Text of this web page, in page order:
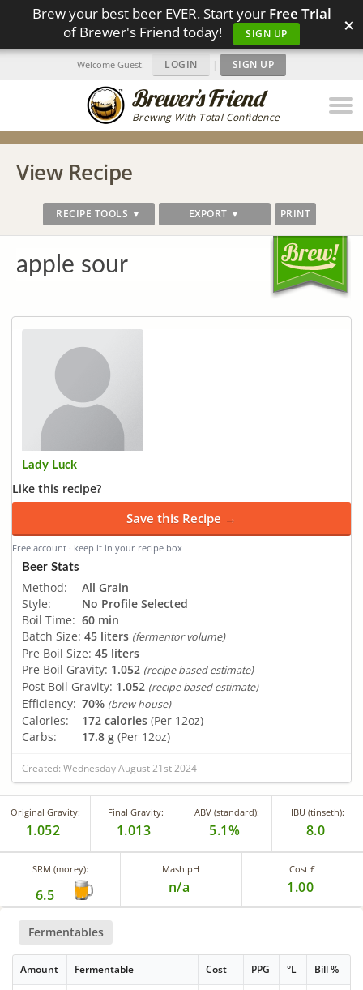
Brew your best beer EVER. Start your Free Trial
of Brewer's Friend today!
SIGN UP ×
Brewing With Total Confidence
Welcome Guest! LOGIN | SIGN UP
View Recipe
RECIPE TOOLS ▼ EXPORT ▼ PRINT
apple sour
Lady Luck
Like this recipe?
Save this Recipe →
Free account · keep it in your recipe box
Beer Stats
Method:
All Grain
Style:
No Profile Selected
Boil Time: 60 min
Batch Size: 45 liters (fermentor volume)
Pre Boil Size: 45 liters
Pre Boil Gravity: 1.052 (recipe based estimate)
Post Boil Gravity: 1.052 (recipe based estimate)
Efficiency: 70% (brew house)
Calories: 172 calories (Per 12oz)
Carbs:
17.8 g (Per 12oz)
Created: Wednesday August 21st 2024
Original Gravity:
1.052
Final Gravity:
1.013
ABV (standard):
5.1%
IBU (tinseth):
8.0
SRM (morey):
6.5
Mash pH
n/a
Cost £
1.00
Fermentables
Amount Fermentable Cost PPG °L Bill %